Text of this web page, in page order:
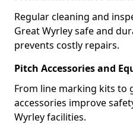
Regular cleaning and
Great Wyrley safe and
prevents costly repairs.
Pitch Accessories and
From line marking kits to
accessories improve
Wyrley facilities.